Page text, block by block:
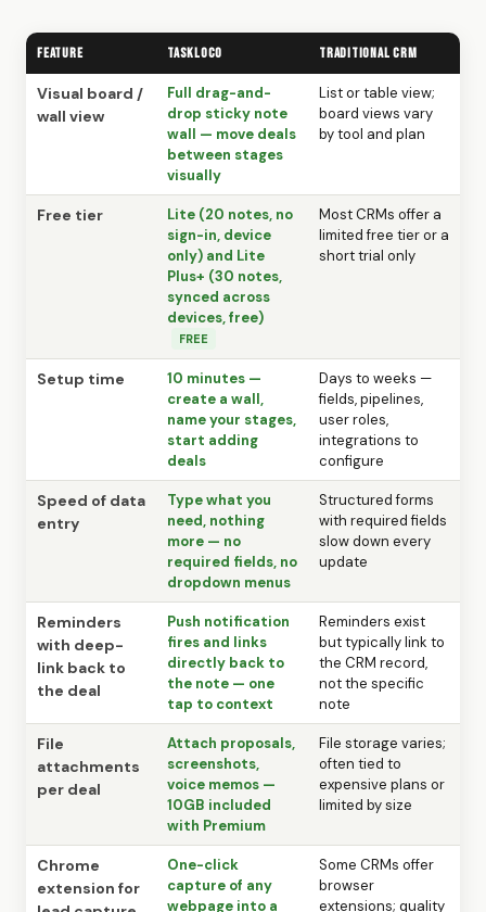
Feature TaskLoco Traditional CRM
Visual board /
wall view
Full drag-and-
drop sticky note
wall — move deals
between stages
visually
List or table view;
board views vary
by tool and plan
Free tier
Lite (20 notes, no
sign-in, device
only) and Lite
Plus+ (30 notes,
synced across
devices, free)
FREE
Most CRMs offer a
limited free tier or a
short trial only
Setup time
10 minutes —
create a wall,
name your stages,
start adding
deals
Days to weeks —
fields, pipelines,
user roles,
integrations to
configure
Speed of data
entry
Type what you
need, nothing
more — no
required fields, no
dropdown menus
Structured forms
with required fields
slow down every
update
Reminders
with deep-
link back to
the deal
Push notification
fires and links
directly back to
the note — one
tap to context
Reminders exist
but typically link to
the CRM record,
not the specific
note
File
attachments
per deal
Attach proposals,
screenshots,
voice memos —
10GB included
with Premium
File storage varies;
often tied to
expensive plans or
limited by size
Chrome
extension for
One-click
capture of any
webpage into a
Some CRMs offer
browser
extensions; quality